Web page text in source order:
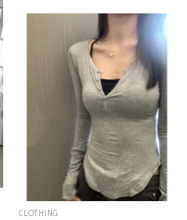
CLOTHING